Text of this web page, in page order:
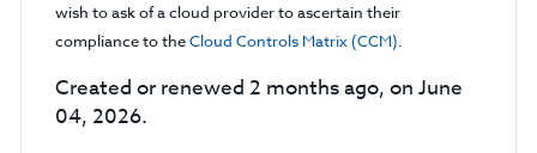
wish to ask of a cloud provider to ascertain their
compliance to theCloud Controls Matrix (CCM).
Created or renewed 2 months ago, on June
04, 2026.